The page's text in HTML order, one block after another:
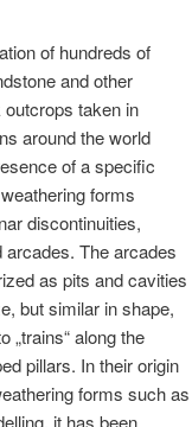
of hundreds of
and other
taken in
around the world
of a specific
forms
discontinuities,
arcades. The arcades
as pits and cavities
but similar in shape,
„trains“ along the
pillars. In their origin
forms such as
it has been